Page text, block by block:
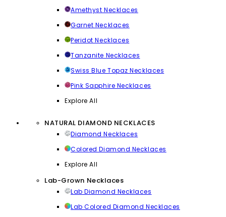
Amethyst Necklaces
Garnet Necklaces
Peridot Necklaces
Tanzanite Necklaces
Swiss Blue Topaz Necklaces
Pink Sapphire Necklaces
Explore All
NATURAL DIAMOND NECKLACES
Diamond Necklaces
Colored Diamond Necklaces
Explore All
Lab-Grown Necklaces
Lab Diamond Necklaces
Lab Colored Diamond Necklaces